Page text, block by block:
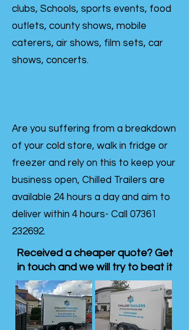
clubs, Schools, sports events, food
outlets, county shows, mobile
caterers, air shows, film sets, car
shows, concerts.
Are you suffering from a breakdown
of your cold store, walk in fridge or
freezer and rely on this to keep your
business open, Chilled Trailers are
available 24 hours a day and aim to
deliver within 4 hours- Call 07361
232692.
Received a cheaper quote? Get
in touch and we will try to beat it